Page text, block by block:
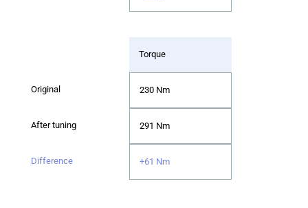
Torque
230 Nm
291 Nm
+61 Nm